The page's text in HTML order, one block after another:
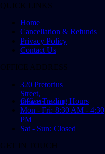
QUICK LINKS
Home
Cancellation & Refunds
Privacy Policy
Contact Us
OFFICE ADDRESS
320 Pretorius
Street,
Pretoria, 0001
Office Trading Hours
Mon - Fri: 8:30 AM - 4:30
PM
Sat - Sun: Closed
GET IN TOUCH